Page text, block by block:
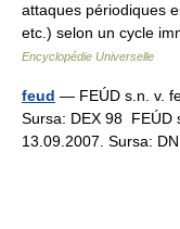
attaques périodiques
etc.) selon un cycle
Encyclopédie Universelle
feud — FEÚD s.n. v.
Sursa: DEX 98 FEÚD
13.09.2007. Sursa: